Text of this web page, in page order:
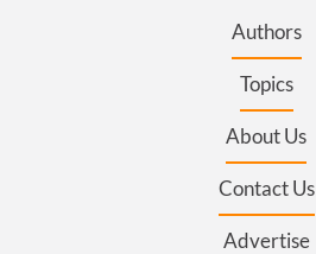
Authors
Topics
About Us
Contact Us
Advertise